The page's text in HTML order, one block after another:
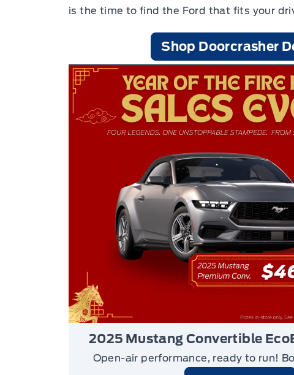
is the time to find the Ford that fits your
Shop Doorcrasher
2025 Mustang Convertible
Open-air performance, ready to run!